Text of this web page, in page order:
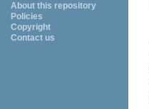
About this repository
Policies
Copyright
Contact us